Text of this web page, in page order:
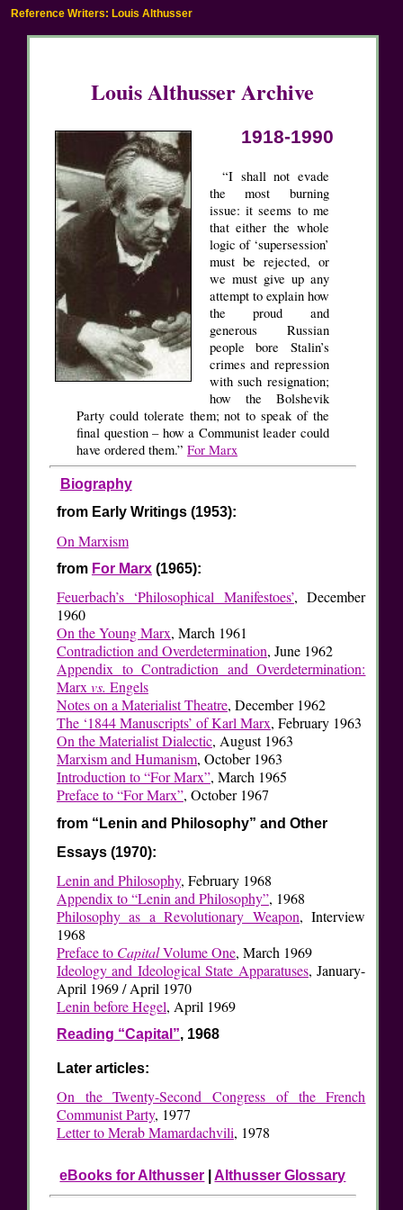
Reference Writers: Louis Althusser
Louis Althusser Archive
1918-1990
“I shall not evade
the most burning
issue: it seems to me
that either the whole
logic of ‘supersession’
must be rejected, or
we must give up any
attempt to explain how
the proud and
generous Russian
people bore Stalin’s
crimes and repression
with such resignation;
how the Bolshevik
Party could tolerate them; not to speak of the
final question – how a Communist leader could
have ordered them.”For Marx
Biography
from Early Writings (1953):
On Marxism
from For Marx(1965):
Feuerbach’s ‘Philosophical Manifestoes’, December
1960
On the Young Marx, March 1961
Contradiction and Overdetermination, June 1962
Appendix to Contradiction and Overdetermination:
Marxvs. Engels
Notes on a Materialist Theatre, December 1962
The ‘1844 Manuscripts’ of Karl Marx, February 1963
On the Materialist Dialectic, August 1963
Marxism and Humanism, October 1963
Introduction to “For Marx”, March 1965
Preface to “For Marx”, October 1967
from “Lenin and Philosophy” and Other
Essays (1970):
Lenin and Philosophy, February 1968
Appendix to “Lenin and Philosophy”, 1968
Philosophy as a Revolutionary Weapon, Interview
1968
Preface to CapitalVolume One, March 1969
Ideology and Ideological State Apparatuses, January-
April 1969 / April 1970
Lenin before Hegel, April 1969
Reading “Capital”, 1968
Later articles:
On the Twenty-Second Congress of the French
Communist Party, 1977
Letter to Merab Mamardachvili, 1978
eBooks for Althusser |Althusser Glossary